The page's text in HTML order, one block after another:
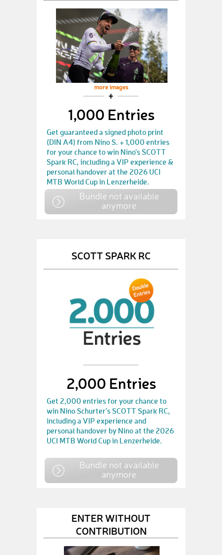
more images
1,000 Entries
Get guaranteed a signed photo print
(DIN A4) from Nino S. + 1,000 entries
for your chance to win Nino’s SCOTT
Spark RC, including a VIP experience &
personal handover at the 2026 UCI
MTB World Cup in Lenzerheide.
Bundle not available
anymore
SCOTT SPARK RC
2,000 Entries
Get 2,000 entries for your chance to
win Nino Schurter’s SCOTT Spark RC,
including a VIP experience and
personal handover by Nino at the 2026
UCI MTB World Cup in Lenzerheide.
Bundle not available
anymore
ENTER WITHOUT
CONTRIBUTION